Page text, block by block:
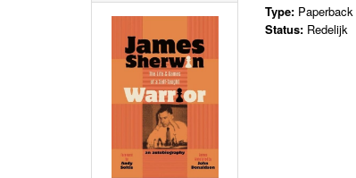
Type: Paperback
Status: Redelijk